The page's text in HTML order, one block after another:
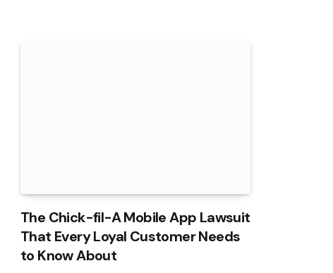
The Chick-fil-A Mobile App Lawsuit
That Every Loyal Customer Needs
to Know About